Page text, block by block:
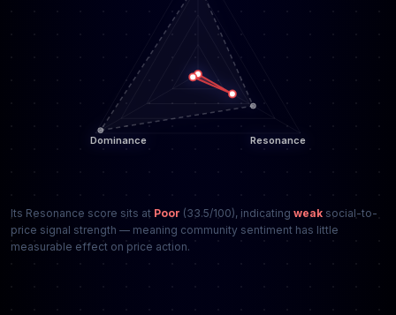
Its Resonance score sits at Poor (33.5/100), indicating weak social-to-
price signal strength — meaning community sentiment has little
measurable effect on price action.